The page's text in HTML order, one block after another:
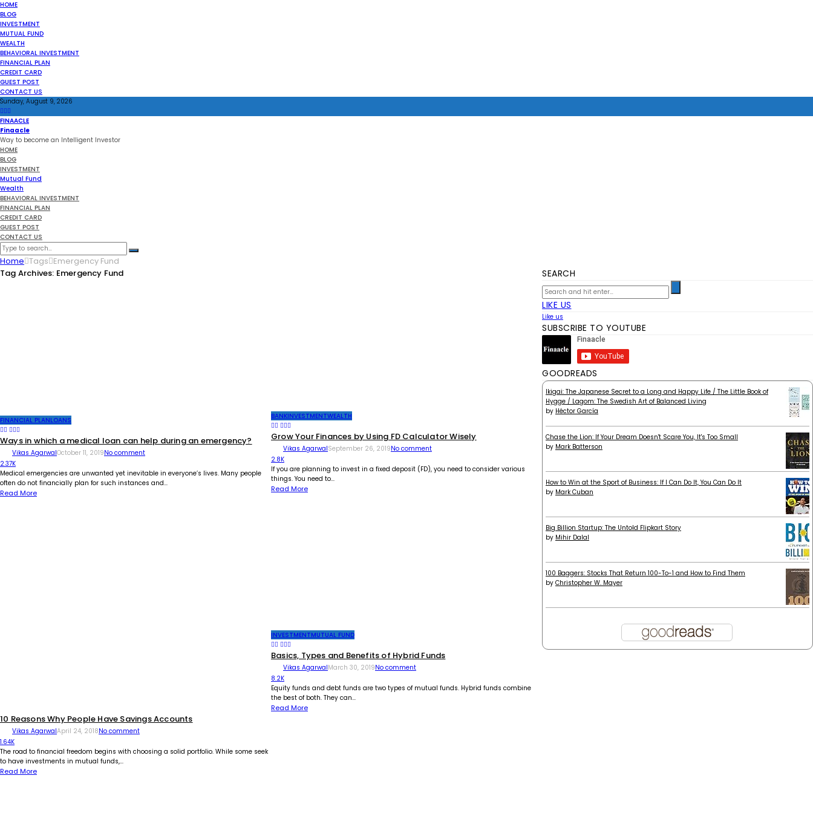
HOME
BLOG
INVESTMENT
MUTUAL FUND
WEALTH
BEHAVIORAL INVESTMENT
FINANCIAL PLAN
CREDIT CARD
GUEST POST
CONTACT US
Sunday, August 9, 2026
FINAACLE
Finaacle
Way to become an Intelligent Investor
HOME
BLOG
INVESTMENT
Mutual Fund
Wealth
BEHAVIORAL INVESTMENT
FINANCIAL PLAN
CREDIT CARD
GUEST POST
CONTACT US
Home Tags Emergency Fund
Tag Archives: Emergency Fund
FINANCIAL PLANLOANS
Ways in which a medical loan can help during an emergency?
Vikas AgarwalOctober 11, 2019No comment
2.37K
Medical emergencies are unwanted yet inevitable in everyone’s lives. Many people
often do not financially plan for such instances and...
Read More
BANKINVESTMENTWEALTH
Grow Your Finances by Using FD Calculator Wisely
Vikas AgarwalSeptember 26, 2019No comment
2.8K
If you are planning to invest in a fixed deposit (FD), you need to consider various
things. You need to...
Read More
INVESTMENTMUTUAL FUND
Basics, Types and Benefits of Hybrid Funds
Vikas AgarwalMarch 30, 2019No comment
8.2K
Equity funds and debt funds are two types of mutual funds. Hybrid funds combine
the best of both. They can...
Read More
10 Reasons Why People Have Savings Accounts
Vikas AgarwalApril 24, 2018No comment
1.64K
The road to financial freedom begins with choosing a solid portfolio. While some seek
to have investments in mutual funds,...
Read More
SEARCH
LIKE US
Like us
SUBSCRIBE TO YOUTUBE
GOODREADS
Ikigai: The Japanese Secret to a Long and Happy Life / The Little Book of
Hygge / Lagom: The Swedish Art of Balanced Living
by Héctor García
Chase the Lion: If Your Dream Doesn't Scare You, It's Too Small
by Mark Batterson
How to Win at the Sport of Business: If I Can Do It, You Can Do It
by Mark Cuban
Big Billion Startup: The Untold Flipkart Story
by Mihir Dalal
100 Baggers: Stocks That Return 100-To-1 and How to Find Them
by Christopher W. Mayer